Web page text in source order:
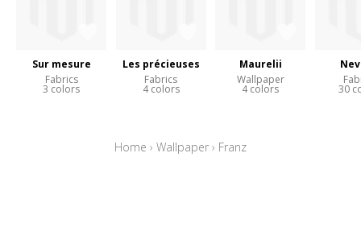
Sur mesure
Fabrics
3 colors
Les précieuses
Fabrics
4 colors
Maurelii
Wallpaper
4 colors 30
Home › Wallpaper › Franz